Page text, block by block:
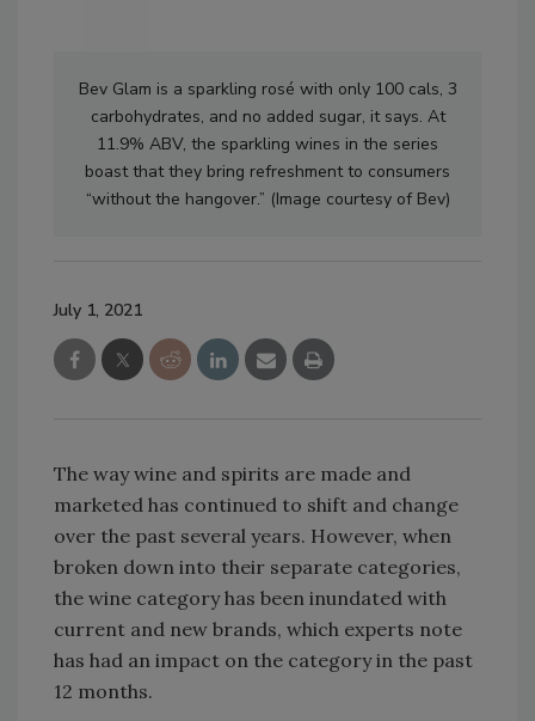
Bev Glam is a sparkling rosé with only 100 cals, 3
carbohydrates, and no added sugar, it says. At
11.9% ABV, the sparkling wines in the series
boast that they bring refreshment to consumers
“without the hangover.” (Image courtesy of Bev)
July 1, 2021
The way wine and spirits are made and
marketed has continued to shift and change
over the past several years. However, when
broken down into their separate categories,
the wine category has been inundated with
current and new brands, which experts note
has had an impact on the category in the past
12 months.